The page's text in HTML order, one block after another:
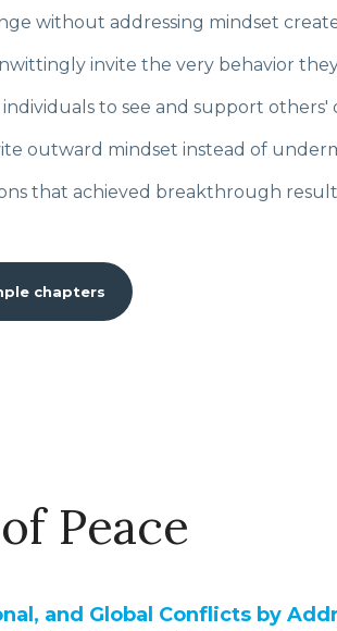
without addressing mindset
invite the very behavior
to see and support others'
outward mindset instead of
that achieved breakthrough
chapters
Peace
and Global Conflicts by